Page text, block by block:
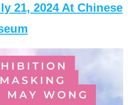
21, 2024 At Chinese